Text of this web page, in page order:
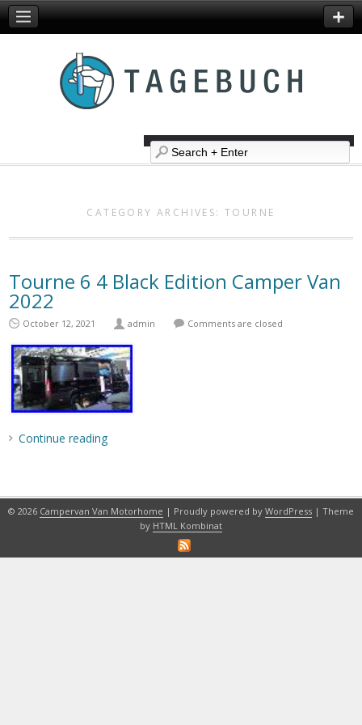
CATEGORY ARCHIVES:TOURNE
Tourne 6 4 Black Edition Camper Van
2022
October 12, 2021 admin Comments are closed
Continue reading
© 2026 Campervan Van Motorhome | Proudly powered by WordPress | Theme
by HTML Kombinat